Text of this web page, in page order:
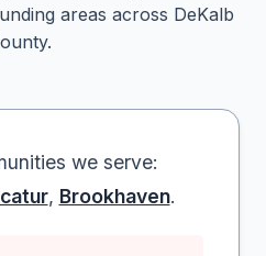
areas across DeKalb
we serve:
, Brookhaven.